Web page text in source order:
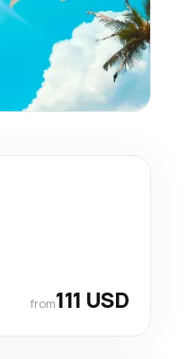
from111 USD